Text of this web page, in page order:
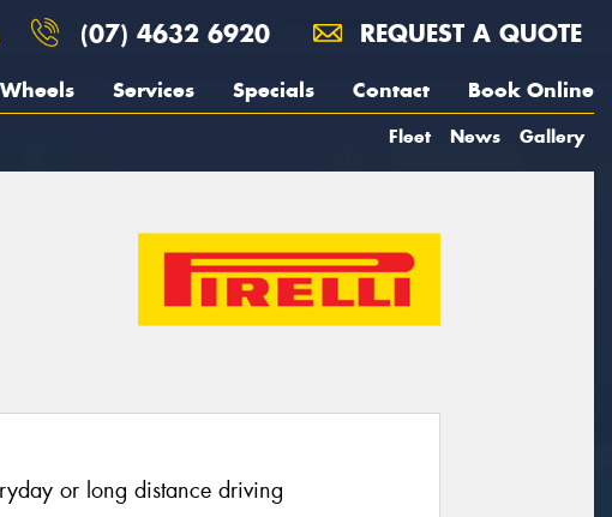
(07) 4632 6920 REQUEST A QUOTE
Wheels Services Specials Contact Book Online
Fleet News Gallery
or long distance driving